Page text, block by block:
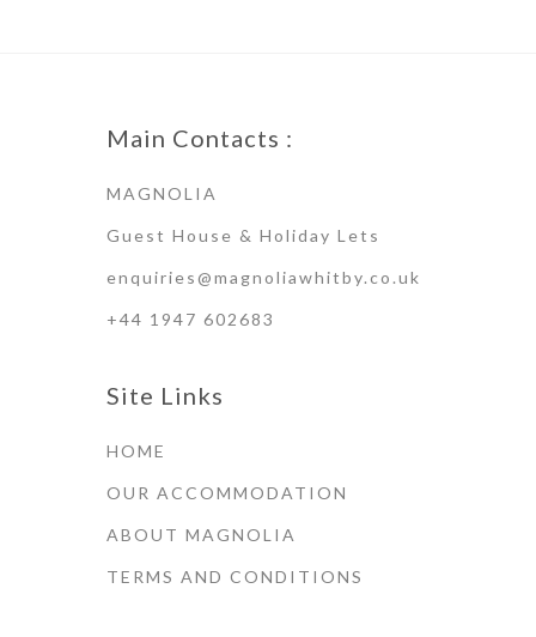
Main Contacts :
MAGNOLIA
Guest House & Holiday Lets
enquiries@magnoliawhitby.co.uk
+44 1947 602683
Site Links
HOME
OUR ACCOMMODATION
ABOUT MAGNOLIA
TERMS AND CONDITIONS